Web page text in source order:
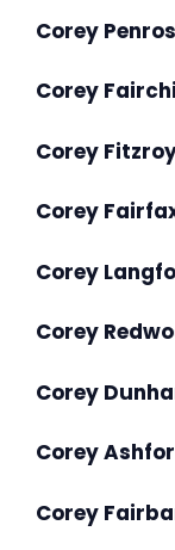
Corey
Corey
Corey
Corey
Corey
Corey
Corey
Corey
Corey